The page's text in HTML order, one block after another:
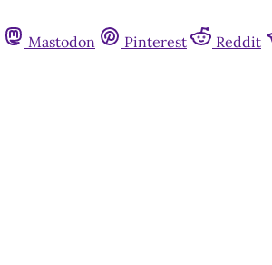
Mastodon Pinterest Reddit